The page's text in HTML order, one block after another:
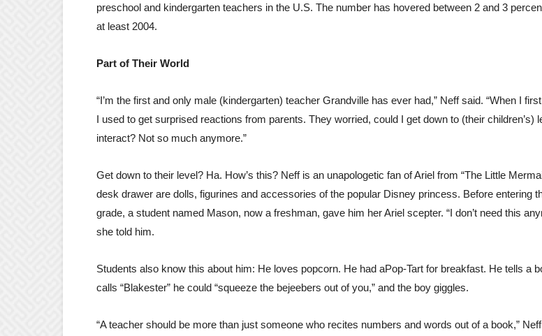
preschool and kindergarten teachers in the U.S. The number has hovered between 2 and 3
at least 2004.
Part of Their World
“I’m the first and only male (kindergarten) teacher Grandville has ever had,” Neff said. “When I
I used to get surprised reactions from parents. They worried, could I get down to (their children’s)
interact? Not so much anymore.”
Get down to their level? Ha. How’s this? Neff is an unapologetic fan of Ariel from “The Little
desk drawer are dolls, figurines and accessories of the popular Disney princess. Before entering
grade, a student named Mason, now a freshman, gave him her Ariel scepter. “I don’t need this
she told him.
Students also know this about him: He loves popcorn. He had aPop-Tart for breakfast. He tells a
calls “Blakester” he could “squeeze the bejeebers out of you,” and the boy giggles.
“A teacher should be more than just someone who recites numbers and words out of a book,”